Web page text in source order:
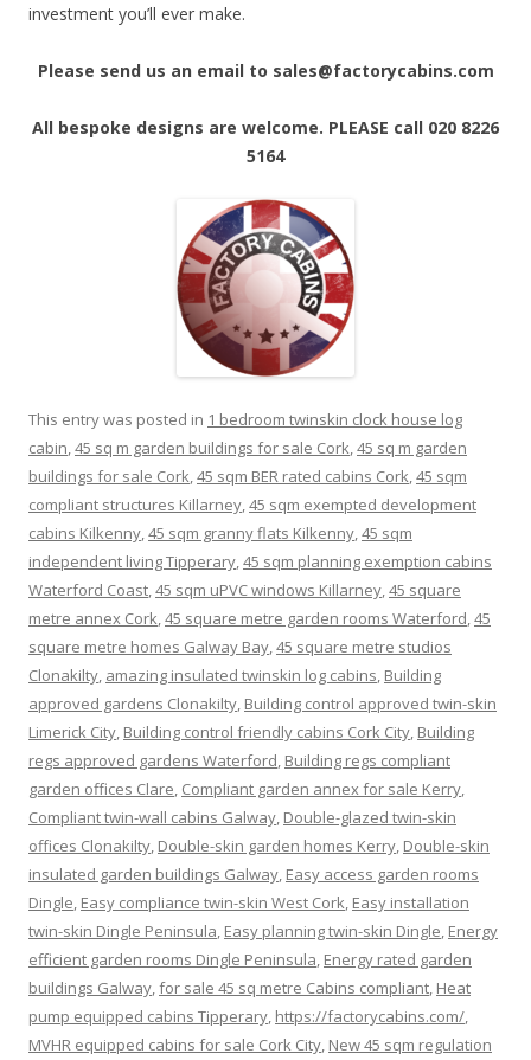
investment you’ll ever make.
Please send us an email to sales@factorycabins.com
All bespoke designs are welcome. PLEASE call 020 8226
5164
This entry was posted in 1 bedroom twinskin clock house log
cabin,45 sq m garden buildings for sale Cork,45 sq m garden
buildings for sale Cork,45 sqm BER rated cabins Cork,45 sqm
compliant structures Killarney,45 sqm exempted development
cabins Kilkenny,45 sqm granny flats Kilkenny,45 sqm
independent living Tipperary,45 sqm planning exemption cabins
Waterford Coast,45 sqm uPVC windows Killarney,45 square
metre annex Cork,45 square metre garden rooms Waterford,45
square metre homes Galway Bay,45 square metre studios
Clonakilty, amazing insulated twinskin log cabins, Building
approved gardens Clonakilty, Building control approved twin-skin
Limerick City, Building control friendly cabins Cork City, Building
regs approved gardens Waterford, Building regs compliant
garden offices Clare, Compliant garden annex for sale Kerry,
Compliant twin-wall cabins Galway, Double-glazed twin-skin
offices Clonakilty, Double-skin garden homes Kerry, Double-skin
insulated garden buildings Galway, Easy access garden rooms
Dingle, Easy compliance twin-skin West Cork, Easy installation
twin-skin Dingle Peninsula, Easy planning twin-skin Dingle, Energy
efficient garden rooms Dingle Peninsula, Energy rated garden
buildings Galway,for sale 45 sq metre Cabins compliant, Heat
pump equipped cabins Tipperary, https://factorycabins.com/,
MVHR equipped cabins for sale Cork City, New 45 sqm regulation